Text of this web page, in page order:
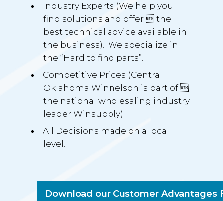
Industry Experts (We help you
find solutions and offer  the
best technical advice available in
the business). We specialize in
the “Hard to find parts”.
Competitive Prices (Central
Oklahoma Winnelson is part of 
the national wholesaling industry
leader Winsupply).
All Decisions made on a local
level.
Download our Customer Advantages